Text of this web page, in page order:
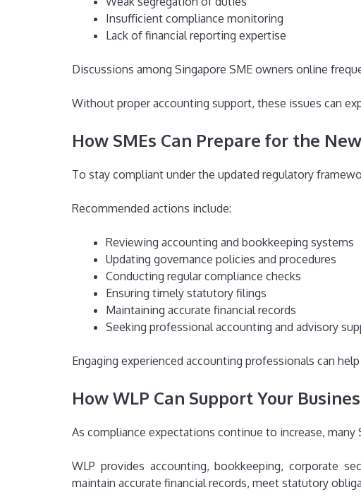
Insufficient compliance monitoring
Lack of financial reporting expertise
Discussions among Singapore SME owners online
Without proper accounting support, these issues can
How SMEs Can Prepare for the
To stay compliant under the updated regulatory
Recommended actions include:
Reviewing accounting and bookkeeping systems
Updating governance policies and procedures
Conducting regular compliance checks
Ensuring timely statutory filings
Maintaining accurate financial records
Seeking professional accounting and advisory
Engaging experienced accounting professionals can
How WLP Can Support Your
As compliance expectations continue to increase,
WLP provides accounting, bookkeeping, corporate
maintain accurate financial records, meet statutory